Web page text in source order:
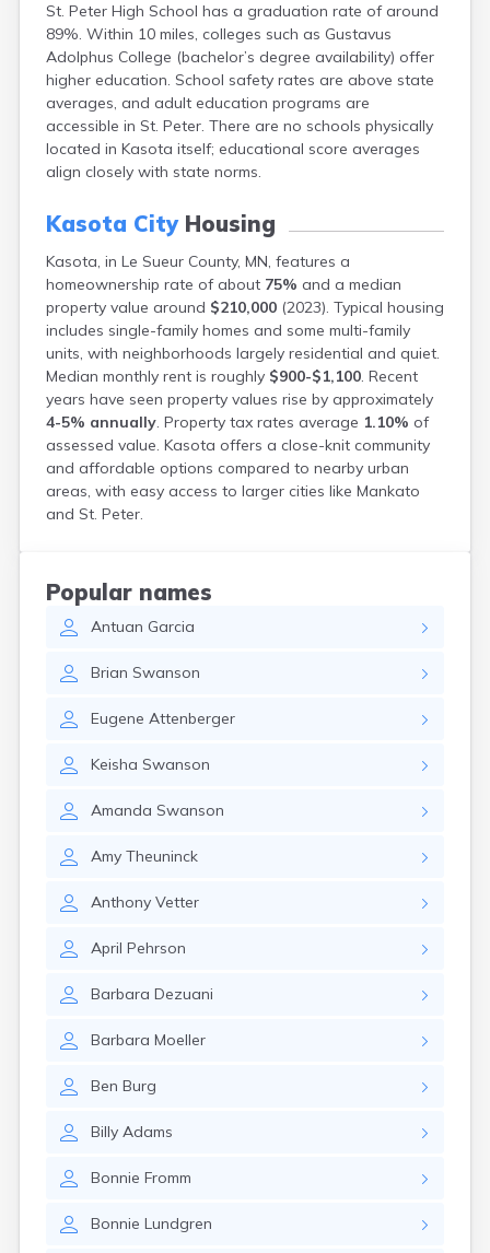
St. Peter High School has a graduation rate of around
89%. Within 10 miles, colleges such as Gustavus
Adolphus College (bachelor’s degree availability) offer
higher education. School safety rates are above state
averages, and adult education programs are
accessible in St. Peter. There are no schools physically
located in Kasota itself; educational score averages
align closely with state norms.
Kasota CityHousing
Kasota, in Le Sueur County, MN, features a
homeownership rate of about 75% and a median
property value around $210,000 (2023). Typical housing
includes single-family homes and some multi-family
units, with neighborhoods largely residential and quiet.
Median monthly rent is roughly $900-$1,100. Recent
years have seen property values rise by approximately
4-5% annually. Property tax rates average 1.10% of
assessed value. Kasota offers a close-knit community
and affordable options compared to nearby urban
areas, with easy access to larger cities like Mankato
and St. Peter.
Popular names
Antuan Garcia
Brian Swanson
Eugene Attenberger
Keisha Swanson
Amanda Swanson
Amy Theuninck
Anthony Vetter
April Pehrson
Barbara Dezuani
Barbara Moeller
Ben Burg
Billy Adams
Bonnie Fromm
Bonnie Lundgren
Beardsley
Beaver Bay
Beaver Creek
Becker
Bejou
Belgrade
Belle Plaine
Bellingham
Belview
Bena
Bethel
Big Falls
Big Lake
Bigelow
Bigfork
Bingham Lake
Bird Island